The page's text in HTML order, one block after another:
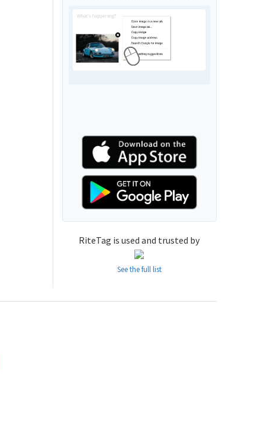
RiteTag is used and trusted by
See the full list